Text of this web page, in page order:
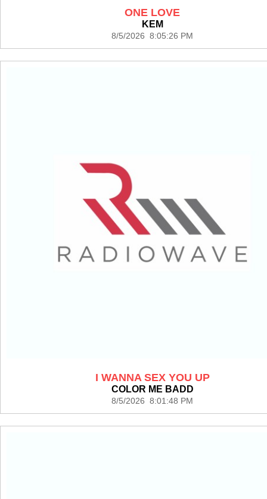
ONE LOVE
KEM
8/5/2026 8:05:26 PM
I WANNA SEX YOU UP
COLOR ME BADD
8/5/2026 8:01:48 PM